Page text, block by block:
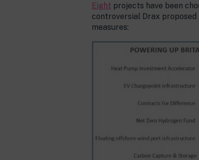
Eight projects have been
controversial Drax
measures: